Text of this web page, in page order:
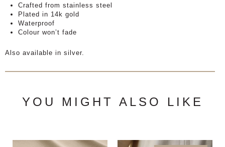
Crafted from stainless steel
Plated in 14k gold
Waterproof
Colour won’t fade
Also available in silver.
YOU MIGHT ALSO LIKE